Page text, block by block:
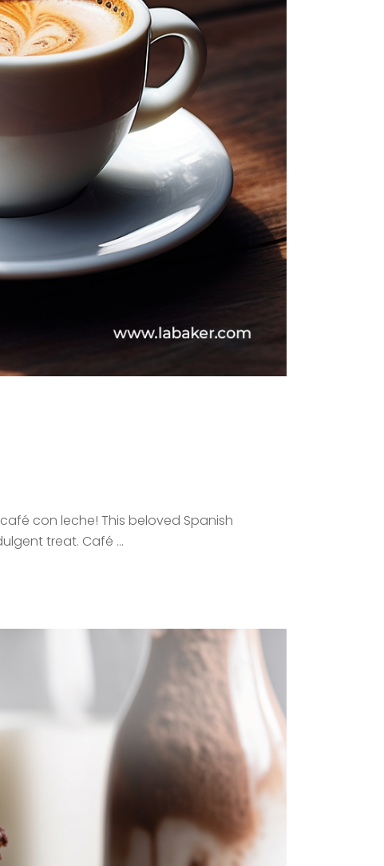
con leche! This beloved Spanish
treat. Café